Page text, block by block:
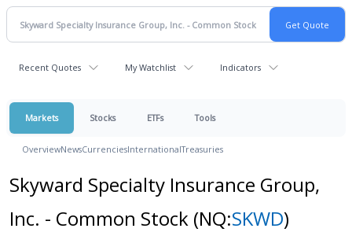
Recent Quotes My Watchlist Indicators
Markets Stocks ETFs Tools
OverviewNewsCurrenciesInternationalTreasuries
Skyward Specialty Insurance Group,
Inc. - Common Stock (NQ:SKWD)